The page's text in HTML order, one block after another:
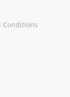
Conditions